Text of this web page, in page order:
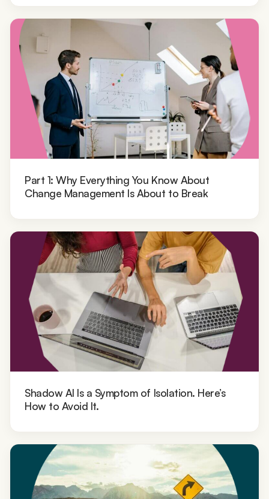
Part 1: Why Everything You Know About
Change Management Is About to Break
Shadow AI Is a Symptom of Isolation. Here’s
How to Avoid It.